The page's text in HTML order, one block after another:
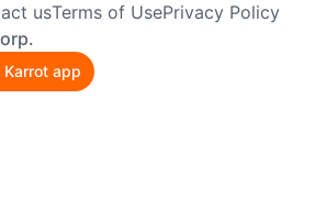
usTerms of UsePrivacy Policy
Karrot app